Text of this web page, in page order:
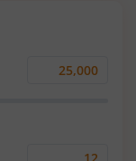
Monthly